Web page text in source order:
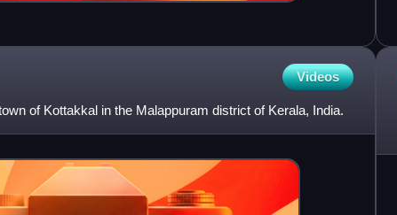
Videos
of Kottakkal in the Malappuram district of Kerala, India.